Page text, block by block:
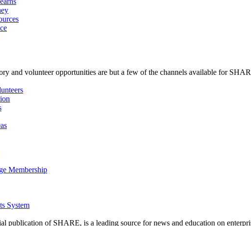
and volunteer opportunities are but a few of the channels available for
Membership
System
publication of SHARE, is a leading source for news and education on